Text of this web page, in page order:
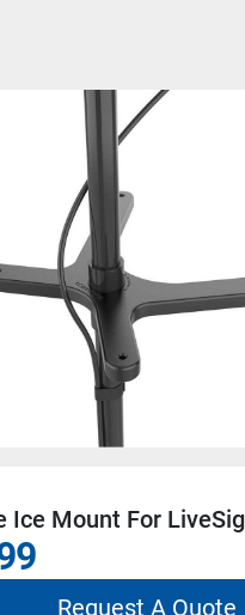
Ice Mount For
Request A Quote